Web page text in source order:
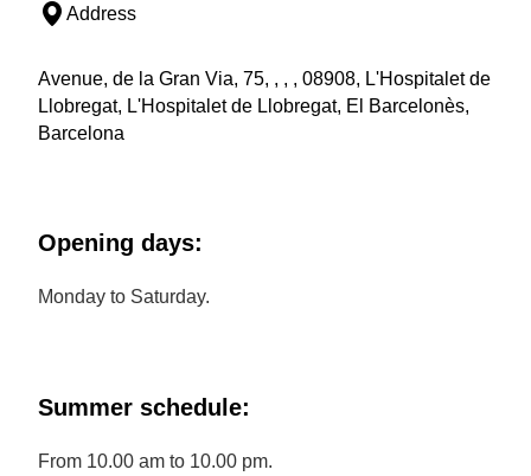
Address
Avenue, de la Gran Via, 75, , , , 08908, L'Hospitalet de
Llobregat, L'Hospitalet de Llobregat, El Barcelonès,
Barcelona
Opening days:
Monday to Saturday.
Summer schedule:
From 10.00 am to 10.00 pm.